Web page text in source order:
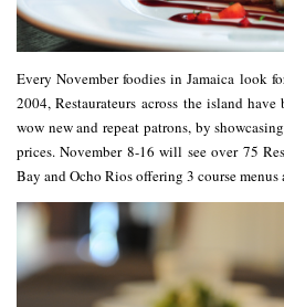
Every November foodies inJamaica look
2004, Restaurateurs across the island
wow new and repeat patrons, by
prices. November 8-16 will see over 75
Bay andOcho Riosoffering 3 coursemenus